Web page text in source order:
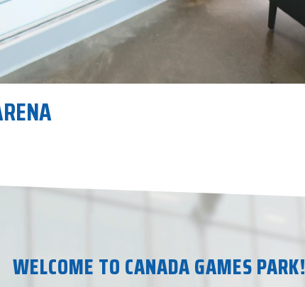
AND FIELD CENTRE
CENTRE.AND FIELD CENTRE
CENTRE.
WELCOME TO CANADA GAMES PARK!